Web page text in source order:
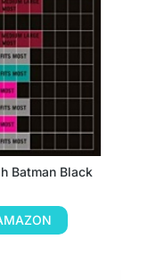
Batman Black